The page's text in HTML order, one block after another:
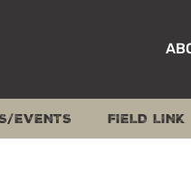
EVENTS FIELD LINK